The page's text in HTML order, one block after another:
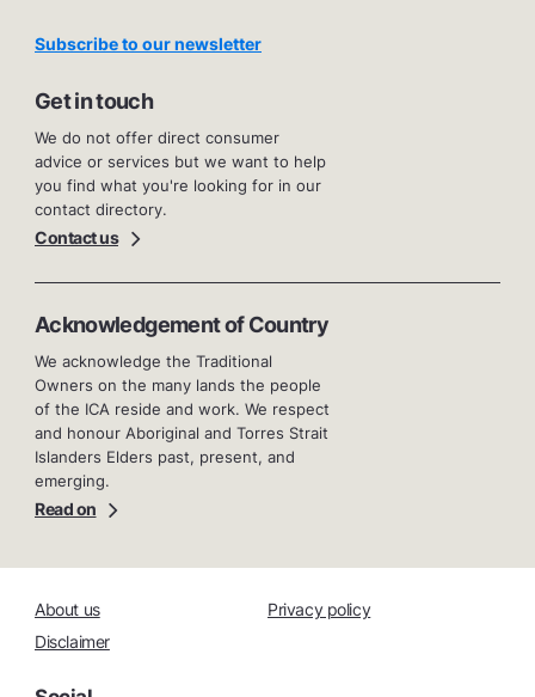
Subscribe to our newsletter
Get in touch
We do not offer direct consumer
advice or services but we want to help
you find what you're looking for in our
contact directory.
Contact us
Acknowledgement of Country
We acknowledge the Traditional
Owners on the many lands the people
of the ICA reside and work. We respect
and honour Aboriginal and Torres Strait
Islanders Elders past, present, and
emerging.
Read on
About us
Privacy policy
Disclaimer